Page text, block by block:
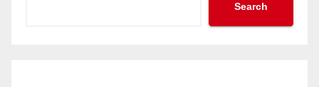
Search